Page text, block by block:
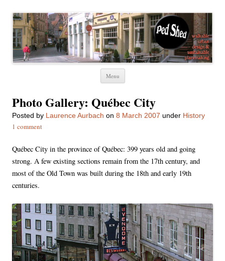
Menu Skip
Photo Gallery: Québec City
Posted by Laurence Aurbach on 8 March 2007 under History
1 comment
Québec City in the province of Québec: 399 years old and going
strong. A few existing sections remain from the 17th century, and
most of the Old Town was built during the 18th and early 19th
centuries.